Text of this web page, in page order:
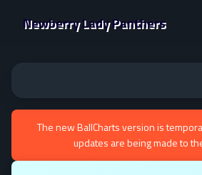
Newberry Lady Panthers
The new BallCharts version is
updates are being made to